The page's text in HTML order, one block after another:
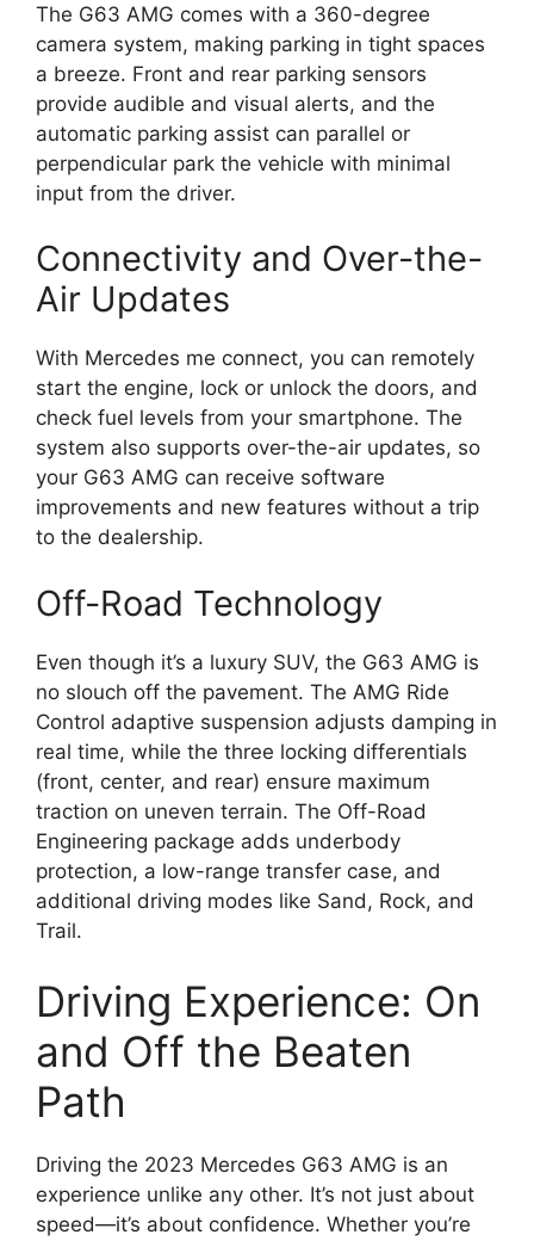
The G63 AMG comes with a 360-degree
camera system, making parking in tight spaces
a breeze. Front and rear parking sensors
provide audible and visual alerts, and the
automatic parking assist can parallel or
perpendicular park the vehicle with minimal
input from the driver.
Connectivity and Over-the-
Air Updates
With Mercedes me connect, you can remotely
start the engine, lock or unlock the doors, and
check fuel levels from your smartphone. The
system also supports over-the-air updates, so
your G63 AMG can receive software
improvements and new features without a trip
to the dealership.
Off-Road Technology
Even though it’s a luxury SUV, the G63 AMG is
no slouch off the pavement. The AMG Ride
Control adaptive suspension adjusts damping in
real time, while the three locking differentials
(front, center, and rear) ensure maximum
traction on uneven terrain. The Off-Road
Engineering package adds underbody
protection, a low-range transfer case, and
additional driving modes like Sand, Rock, and
Trail.
Driving Experience: On
and Off the Beaten
Path
Driving the 2023 Mercedes G63 AMG is an
experience unlike any other. It’s not just about
speed—it’s about confidence. Whether you’re